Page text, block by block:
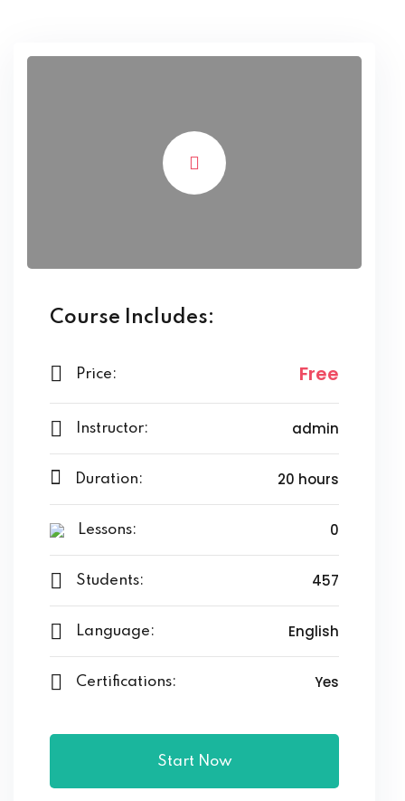
Course Includes:
Price: Free
Instructor: admin
Duration: 20 hours
Lessons: 0
Students: 457
Language: English
Certifications: Yes
Start Now